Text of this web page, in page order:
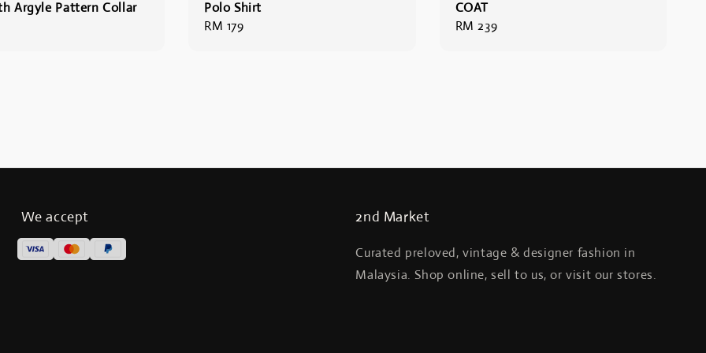
Argyle Pattern Collar
Polo Shirt
Regular
RM 179
COAT
Regular
RM 239
We accept 2nd Market
Curated preloved, vintage & designer fashion in
Malaysia. Shop online, sell to us, or visit our stores.